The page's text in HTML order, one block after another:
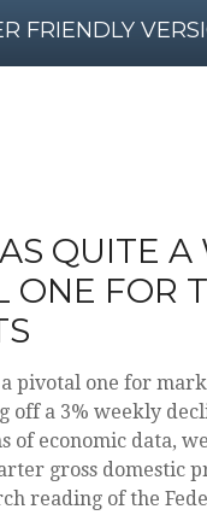
FRIENDLY
QUITE A
ONE FOR
pivotal one for
off a 3% weekly
of economic data,
gross domestic
reading of the